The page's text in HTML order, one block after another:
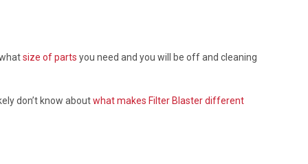
size of parts you need and you will be off and cleaning
don’t know aboutwhat makes Filter Blaster different